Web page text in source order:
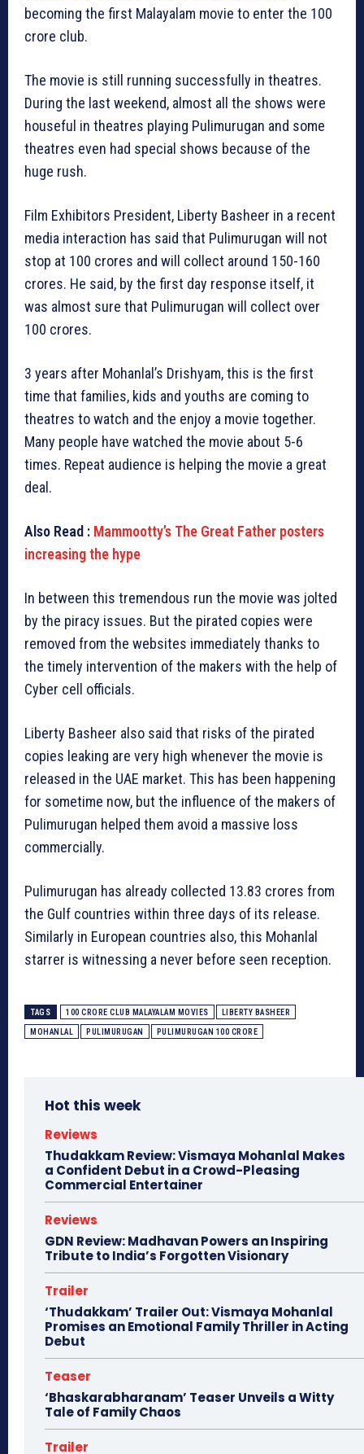
becoming the first Malayalam movie to enter the 100
crore club.
The movie is still running successfully in theatres.
During the last weekend, almost all the shows were
houseful in theatres playing Pulimurugan and some
theatres even had special shows because of the
huge rush.
Film Exhibitors President, Liberty Basheer in a recent
media interaction has said that Pulimurugan will not
stop at 100 crores and will collect around 150-160
crores. He said, by the first day response itself, it
was almost sure that Pulimurugan will collect over
100 crores.
3 years after Mohanlal’s Drishyam, this is the first
time that families, kids and youths are coming to
theatres to watch and the enjoy a movie together.
Many people have watched the movie about 5-6
times. Repeat audience is helping the movie a great
deal.
Also Read : Mammootty’s The Great Father posters
increasing the hype
In between this tremendous run the movie was jolted
by the piracy issues. But the pirated copies were
removed from the websites immediately thanks to
the timely intervention of the makers with the help of
Cyber cell officials.
Liberty Basheer also said that risks of the pirated
copies leaking are very high whenever the movie is
released in the UAE market. This has been happening
for sometime now, but the influence of the makers of
Pulimurugan helped them avoid a massive loss
commercially.
Pulimurugan has already collected 13.83 crores from
the Gulf countries within three days of its release.
Similarly in European countries also, this Mohanlal
starrer is witnessing a never before seen reception.
TAGS 100 CRORE CLUB MALAYALAM MOVIES LIBERTY BASHEER
MOHANLAL PULIMURUGAN PULIMURUGAN 100 CRORE
Hot this week
Reviews
Thudakkam Review: Vismaya Mohanlal Makes
a Confident Debut in a Crowd-Pleasing
Commercial Entertainer
Reviews
GDN Review: Madhavan Powers an Inspiring
Tribute to India’s Forgotten Visionary
Trailer
‘Thudakkam’ Trailer Out: Vismaya Mohanlal
Promises an Emotional Family Thriller in Acting
Debut
Teaser
‘Bhaskarabharanam’ Teaser Unveils a Witty
Tale of Family Chaos
Trailer